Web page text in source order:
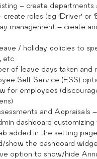
– create departments
create roles (eg ‘Driver’ or
management – create
/ holiday policies to
etc
of leave days taken and
Self Service (ESS)
for employees
and Appraisals
dashboard customizing
added in the setting page
show the dashboard
option to show/hide